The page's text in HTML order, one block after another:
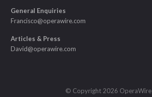
General Enquiries
Francisco@operawire.com
Articles & Press
David@operawire.com
© Copyright 2026 OperaWire